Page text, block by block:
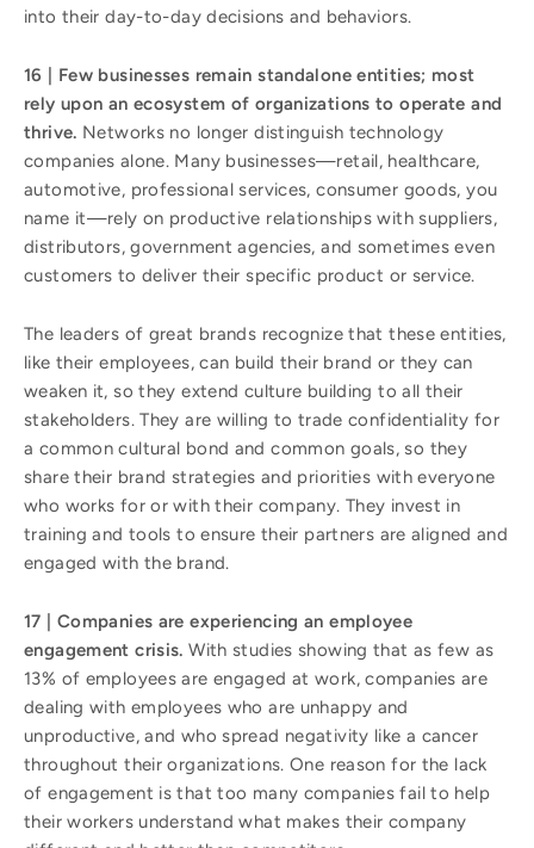
into their day-to-day decisions and behaviors.
16 | Few businesses remain standalone entities; most
rely upon an ecosystem of organizations to operate and
thrive. Networks no longer distinguish technology
companies alone. Many businesses—retail, healthcare,
automotive, professional services, consumer goods, you
name it—rely on productive relationships with suppliers,
distributors, government agencies, and sometimes even
customers to deliver their specific product or service.
The leaders of great brands recognize that these entities,
like their employees, can build their brand or they can
weaken it, so they extend culture building to all their
stakeholders. They are willing to trade confidentiality for
a common cultural bond and common goals, so they
share their brand strategies and priorities with everyone
who works for or with their company. They invest in
training and tools to ensure their partners are aligned and
engaged with the brand.
17 | Companies are experiencing an employee
engagement crisis. With studies showing that as few as
13% of employees are engaged at work, companies are
dealing with employees who are unhappy and
unproductive, and who spread negativity like a cancer
throughout their organizations. One reason for the lack
of engagement is that too many companies fail to help
their workers understand what makes their company